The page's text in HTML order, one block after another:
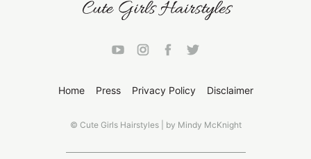
Home Press Privacy Policy Disclaimer
© Cute Girls Hairstyles | by Mindy McKnight